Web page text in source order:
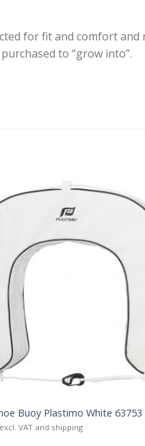
for fit and comfort
to “grow into”.
Buoy Plastimo White 63753
excl. VAT and shipping